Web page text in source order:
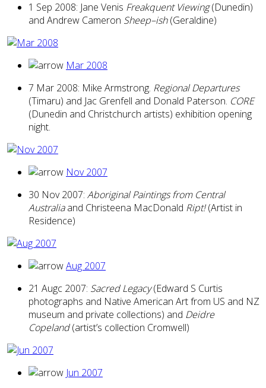
1 Sep 2008: Jane Venis Freakquent Viewing(Dunedin)
and Andrew Cameron Sheep–ish(Geraldine)
Mar 2008
7 Mar 2008: Mike Armstrong. Regional Departures
(Timaru) and Jac Grenfell and Donald Paterson. CORE
(Dunedin and Christchurch artists) exhibition opening
night.
Nov 2007
30 Nov 2007: Aboriginal Paintings from Central
Australiaand Christeena MacDonald Ript!(Artist in
Residence)
Aug 2007
21 Augc 2007: Sacred Legacy(Edward S Curtis
photographs and Native American Art from US and NZ
museum and private collections) and Deidre
Copeland(artist’s collection Cromwell)
Jun 2007